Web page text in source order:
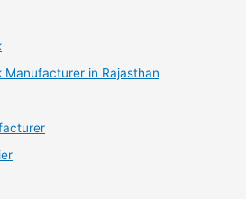
Manufacturer in Rajasthan